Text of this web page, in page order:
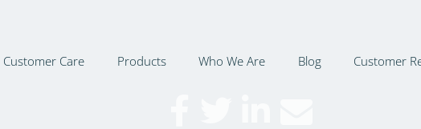
Customer Care Products Who We Are Blog Customer